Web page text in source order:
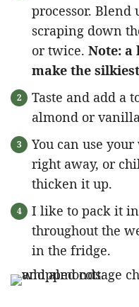
processor. Blend
scraping down
or twice. Note: a
make the
Taste and add a
almond or
You can use
right away, or
thicken it up.
I like to pack it
throughout the
in the fridge.